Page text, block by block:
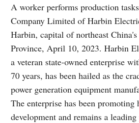
A worker performs production
Company Limited of Harbin
Harbin, capital of northeast
Province, April 10, 2023. Harbin
a veteran state-owned enterprise
70 years, has been hailed as the
power generation equipment
The enterprise has been
development and remains a